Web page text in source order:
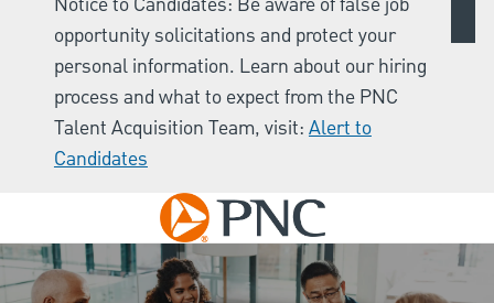
opportunity solicitations and protect your
personal information. Learn about our hiring
process and what to expect from the PNC
Talent Acquisition Team, visit: Alert to
Candidates
Skip to main content
-